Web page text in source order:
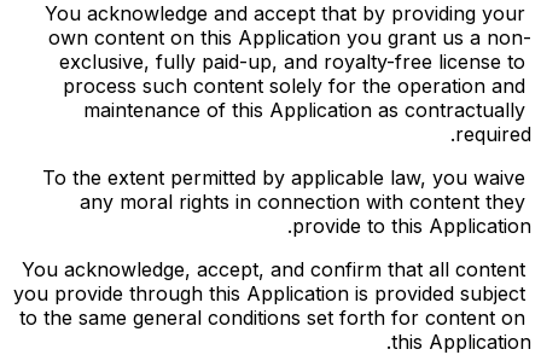
You acknowledge and accept that by providing your
own content on this Application you grant us a non-
exclusive, fully paid-up, and royalty-free license to
process such content solely for the operation and
maintenance of this Application as contractually
required.
To the extent permitted by applicable law, you waive
any moral rights in connection with content they
provide to this Application.
You acknowledge, accept, and confirm that all content
you provide through this Application is provided subject
to the same general conditions set forth for content on
this Application.